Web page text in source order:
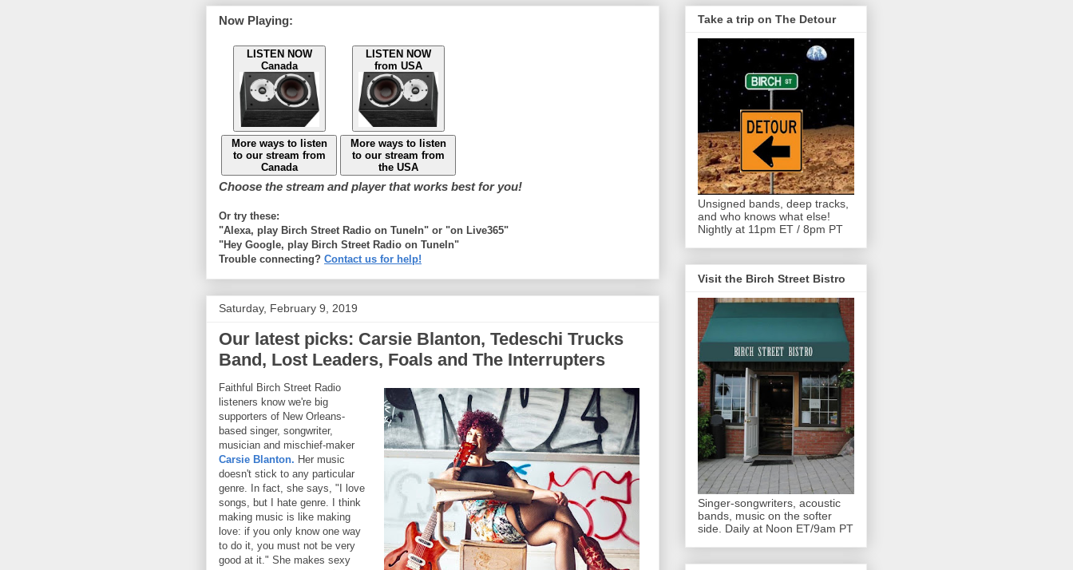
Now Playing:
LISTEN NOW
Canada
LISTEN NOW
from USA
More ways to listen
to our stream from
Canada
More ways to listen
to our stream from
the USA
Choose the stream and player that works best for you!
Or try these:
"Alexa, play Birch Street Radio on TuneIn" or "on Live365"
"Hey Google, play Birch Street Radio on TuneIn"
Trouble connecting? Contact us for help!
Saturday, February 9, 2019
Our latest picks: Carsie Blanton, Tedeschi Trucks
Band, Lost Leaders, Foals and The Interrupters
Faithful Birch Street Radio
listeners know we're big
supporters of New Orleans-
based singer, songwriter,
musician and mischief-maker
Carsie Blanton. Her music
doesn't stick to any particular
genre. In fact, she says, "I love
songs, but I hate genre. I think
making music is like making
love: if you only know one way
to do it, you must not be very
good at it." She makes sexy
Take a trip on The Detour
Unsigned bands, deep tracks,
and who knows what else!
Nightly at 11pm ET / 8pm PT
Visit the Birch Street Bistro
Singer-songwriters, acoustic
bands, music on the softer
side. Daily at Noon ET/9am PT